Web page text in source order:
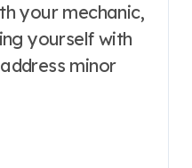
your mechanic,
yourself with
minor